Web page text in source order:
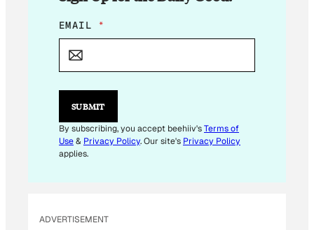
*
*
EMAIL *
SUBMIT
By subscribing, you accept beehiiv'sTerms of
Use& Privacy Policy. Our site's Privacy Policy
applies.
ADVERTISEMENT